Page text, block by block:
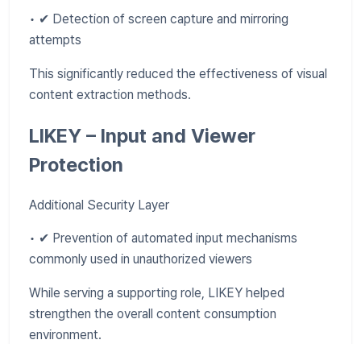
• ✔ Detection of screen capture and mirroring
attempts
This significantly reduced the effectiveness of visual
content extraction methods.
LIKEY – Input and Viewer
Protection
Additional Security Layer
• ✔ Prevention of automated input mechanisms
commonly used in unauthorized viewers
While serving a supporting role, LIKEY helped
strengthen the overall content consumption
environment.